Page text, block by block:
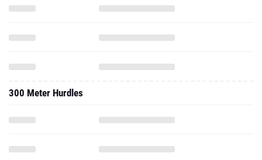
300 Meter Hurdles